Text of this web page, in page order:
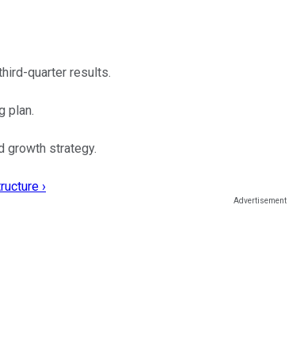
quarter results.
plan.
growth strategy.
›